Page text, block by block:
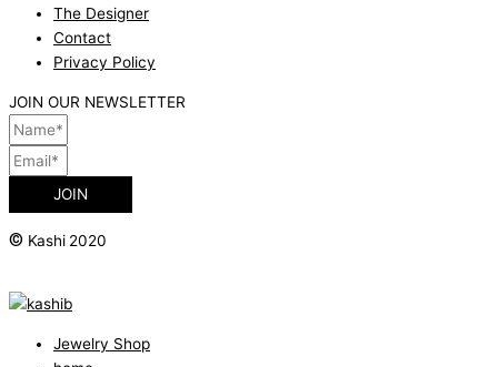
The Designer
Contact
Privacy Policy
JOIN OUR NEWSLETTER
JOIN
© Kashi 2020
Jewelry Shop